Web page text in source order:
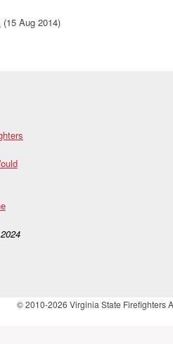
(15 Aug 2014)
© 2010-2026 Virginia State Firefighters